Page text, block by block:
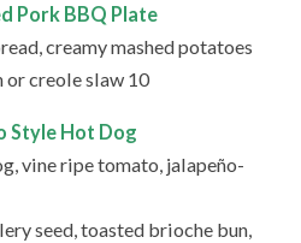
WEEK
LUNCH
SPECIALS
Pork BBQ Plate
creamy mashed potatoes
or creole slaw 10
Style Hot Dog
vine ripe tomato, jalapeño-
seed, toasted brioche bun,